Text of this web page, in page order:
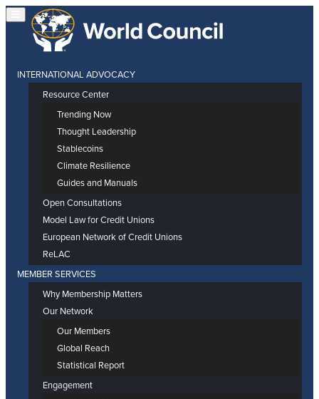
INTERNATIONAL ADVOCACY
Resource Center
Trending Now
Thought Leadership
Stablecoins
Climate Resilience
Guides and Manuals
Open Consultations
Model Law for Credit Unions
European Network of Credit Unions
ReLAC
MEMBER SERVICES
Why Membership Matters
Our Network
Our Members
Global Reach
Statistical Report
Engagement